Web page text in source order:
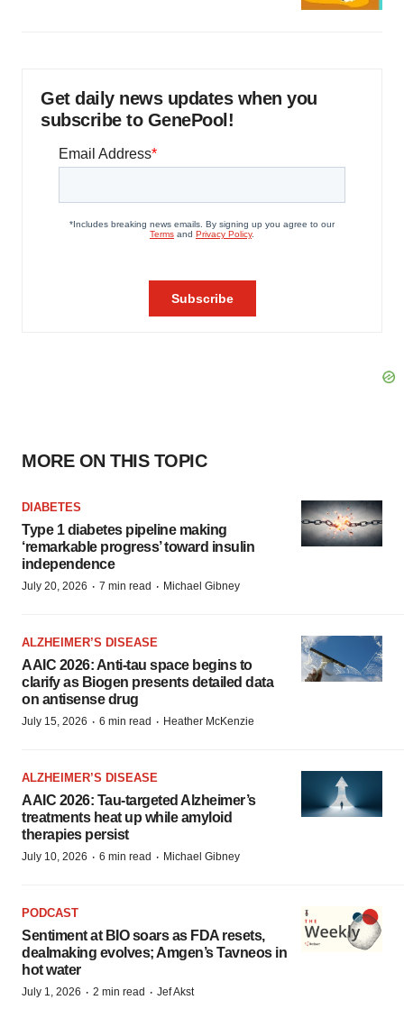
Get daily news updates when you
subscribe to GenePool!
MORE ON THIS TOPIC
DIABETES
Type 1 diabetes pipeline making
‘remarkable progress’ toward insulin
independence
July 20, 2026 · 7 min read · Michael Gibney
ALZHEIMER’S DISEASE
AAIC 2026: Anti-tau space begins to
clarify as Biogen presents detailed data
on antisense drug
July 15, 2026 · 6 min read · Heather McKenzie
ALZHEIMER’S DISEASE
AAIC 2026: Tau-targeted Alzheimer’s
treatments heat up while amyloid
therapies persist
July 10, 2026 · 6 min read · Michael Gibney
PODCAST
Sentiment at BIO soars as FDA resets,
dealmaking evolves; Amgen’s Tavneos in
hot water
July 1, 2026 · 2 min read · Jef Akst